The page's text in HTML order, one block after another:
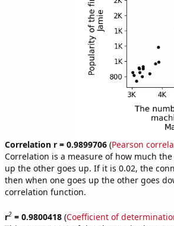
Correlation r = 0.9899706(Pearson
Correlation is a measure of how much
up the other goes up. If it is 0.02, the
then when one goes up the other goes
correlation function.
r2= 0.9800418(Coefficient of